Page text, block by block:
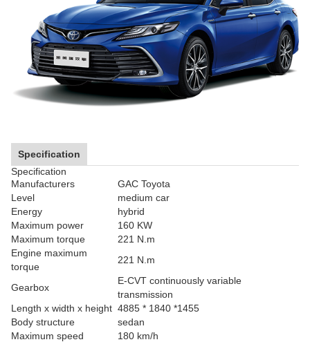
Specification
Specification
Manufacturers
GAC Toyota
Level
medium car
Energy
hybrid
Maximum power
160 KW
Maximum torque
221 N.m
Engine maximum
torque
221 N.m
Gearbox
E-CVT continuously variable
transmission
Length x width x height 4885 * 1840 *1455
Body structure
sedan
Maximum speed
180 km/h